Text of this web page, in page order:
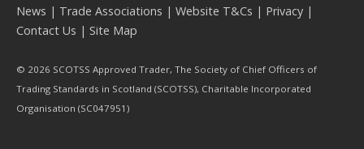
News | Trade Associations | Website T&Cs | Privacy |
Contact Us | Site Map
© 2026 SCOTSS Approved Trader, The Society of Chief Officers of
Trading Standards in Scotland (SCOTSS), Charitable Incorporated
Organisation (SC047951)